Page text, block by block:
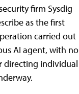
firm Sysdig
as the first
carried out
AI agent, with no
directing individual